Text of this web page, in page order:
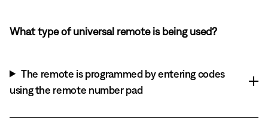
What type of universal remote is being used?
The remote is programmed by entering codes
using the remote number pad